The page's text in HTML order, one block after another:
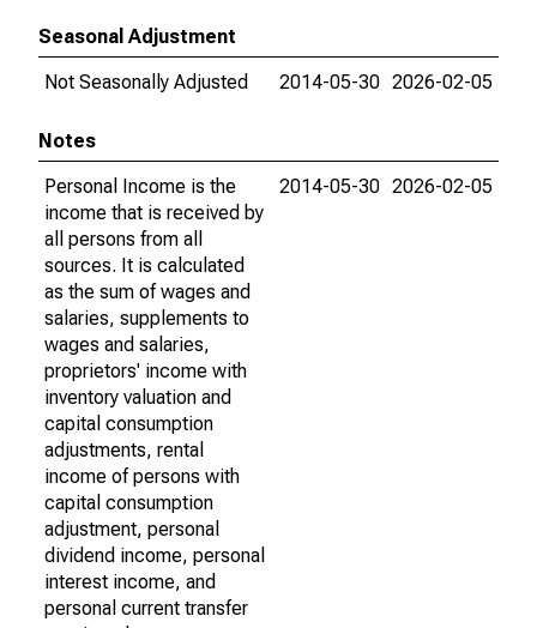
Seasonal Adjustment
Not Seasonally Adjusted
2014-05-30 2026-02-05
Notes
Personal Income is the
income that is received by
all persons from all
sources. It is calculated
as the sum of wages and
salaries, supplements to
wages and salaries,
proprietors' income with
inventory valuation and
capital consumption
adjustments, rental
income of persons with
capital consumption
adjustment, personal
dividend income, personal
interest income, and
personal current transfer
2014-05-30 2026-02-05